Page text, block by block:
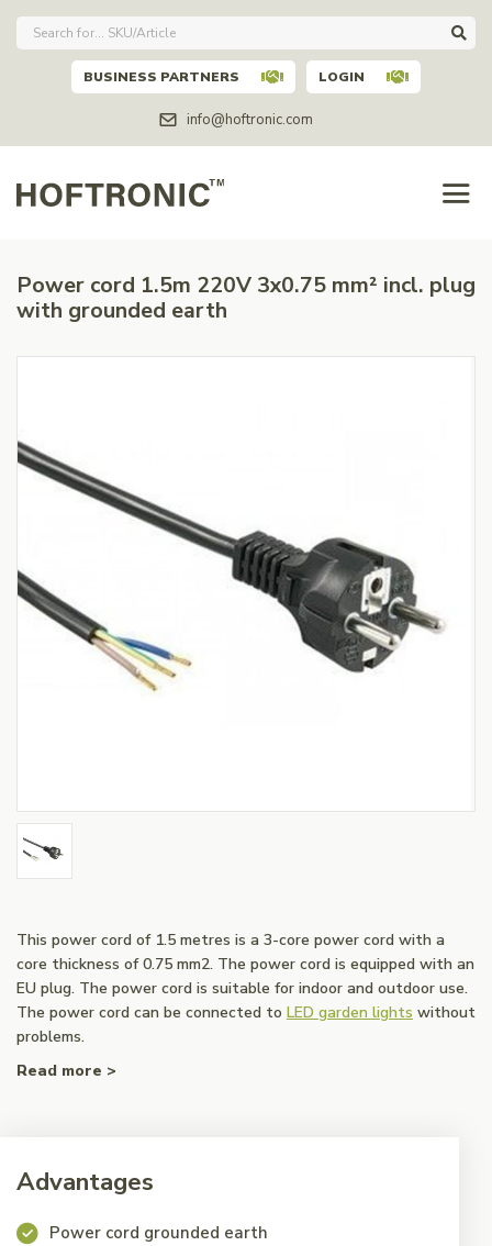
info@hoftronic.com
BUSINESS PARTNERS LOGIN
Power cord 1.5m 220V 3x0.75 mm² incl. plug
with grounded earth
This power cord of 1.5 metres is a 3-core power cord with a
core thickness of 0.75 mm2. The power cord is equipped with an
EU plug. The power cord is suitable for indoor and outdoor use.
The power cord can be connected to LED garden lights without
problems.
Read more >
Advantages
Power cord grounded earth